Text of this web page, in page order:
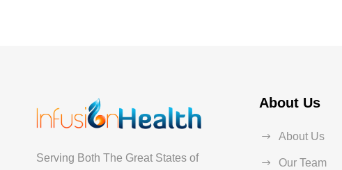
Serving Both The Great States of
About Us
About Us
Our Team